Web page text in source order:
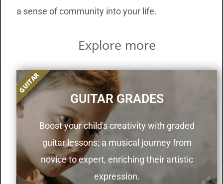
a sense of community into your life.
Explore more
GUITAR GRADES
Boost your child's creativity with graded
guitar lessons; a musical journey from
novice to expert, enriching their artistic
expression.
GUITAR